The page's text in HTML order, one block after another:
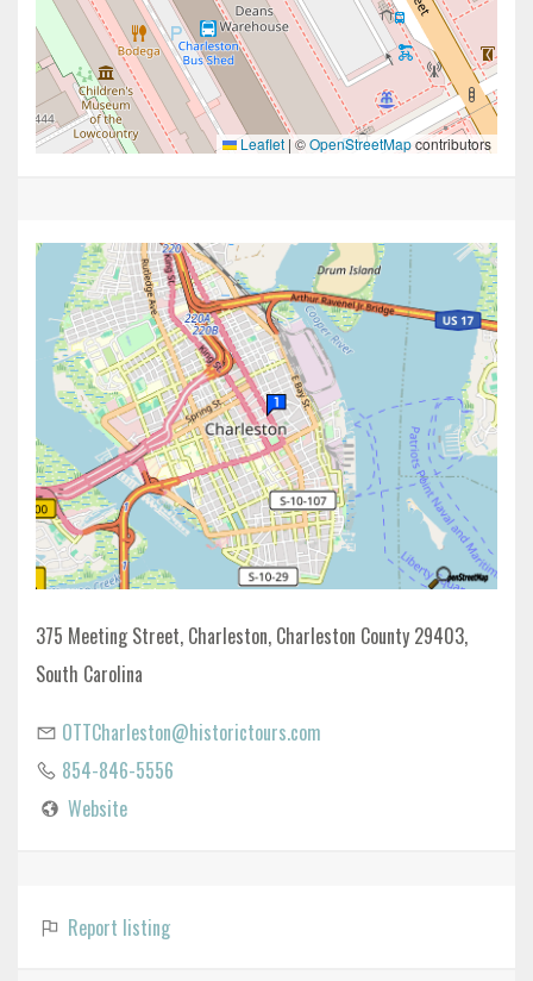
Leaflet | ©OpenStreetMapcontributors
375 Meeting Street, Charleston, Charleston County 29403,
South Carolina
OTTCharleston@historictours.com
854-846-5556
Website
Report listing